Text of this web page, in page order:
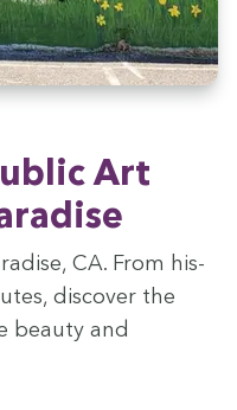
Art
CA. From his­
dis­cov­er the
beau­ty and